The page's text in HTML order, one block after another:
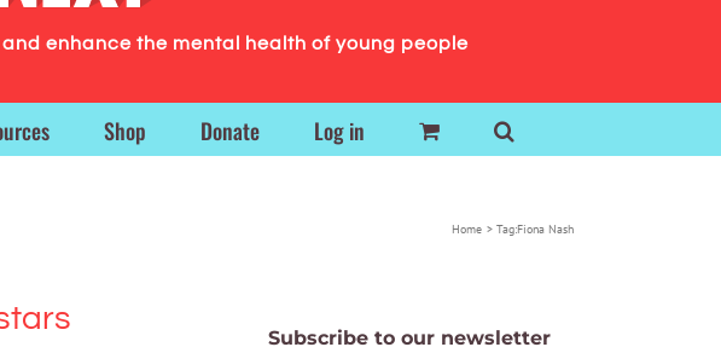
enhance the mental health of young people
Shop Donate Log in
Home Tag:Fiona Nash
Subscribe to our newsletter